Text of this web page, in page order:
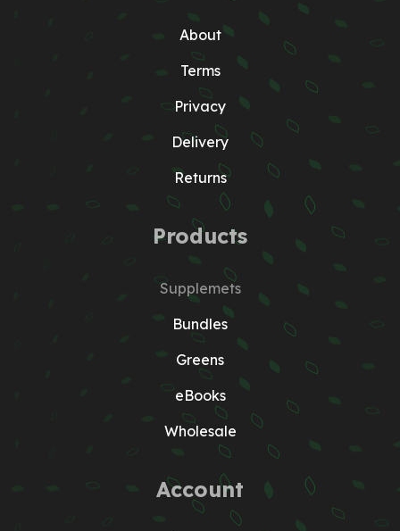
About
Terms
Privacy
Delivery
Returns
Products
Supplemets
Bundles
Greens
eBooks
Wholesale
Account